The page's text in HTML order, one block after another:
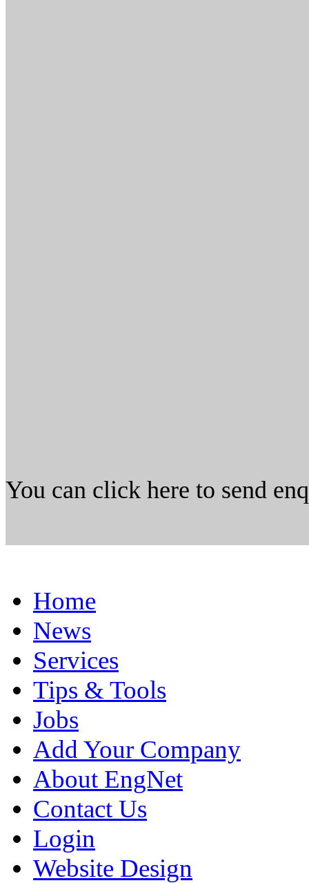
You can click here to send
Home
News
Services
Tips & Tools
Jobs
Add Your Company
About EngNet
Contact Us
Login
Website Design